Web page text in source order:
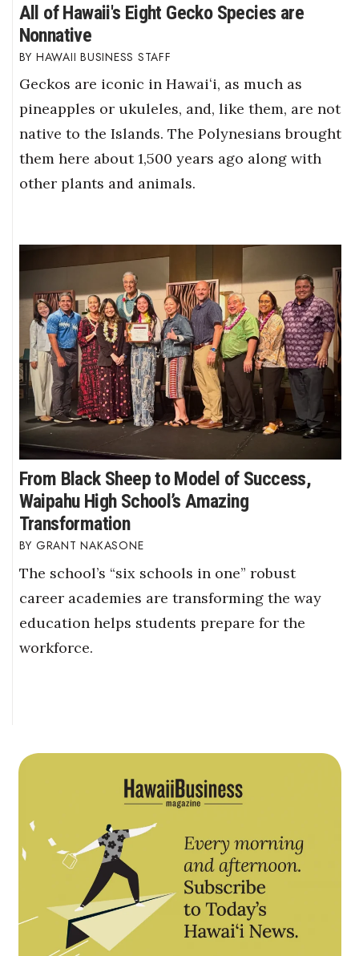
All of Hawaii's Eight Gecko Species are
Nonnative
HAWAII BUSINESS STAFF
Geckos are iconic in Hawaiʻi, as much as
pineapples or ukuleles, and, like them, are not
native to the Islands. The Polynesians brought
them here about 1,500 years ago along with
other plants and animals.
From Black Sheep to Model of Success,
Waipahu High School’s Amazing
Transformation
GRANT NAKASONE
The school’s “six schools in one” robust
career academies are transforming the way
education helps students prepare for the
workforce.